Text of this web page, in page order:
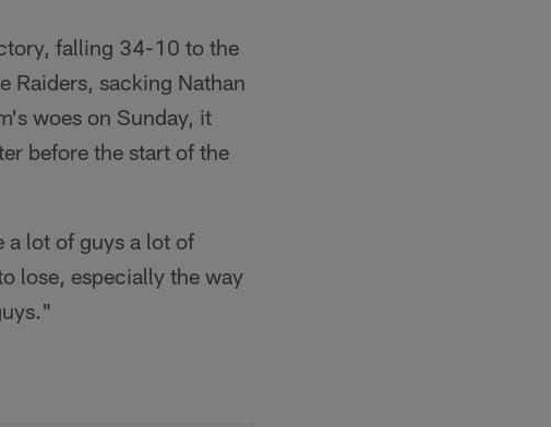
falling 34-10 to the
Raiders, sacking Nathan
woes on Sunday, it
before the start of the
a lot of guys a lot of
lose, especially the way